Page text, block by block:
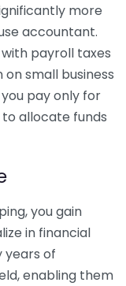
more
accountant.
payroll taxes
small business
pay only for
to allocate funds
you gain
in financial
years of
enabling them